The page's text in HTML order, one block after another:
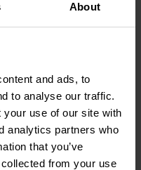
About
and ads, to
to analyse our traffic.
your use of our site with
analytics partners who
that you’ve
from your use